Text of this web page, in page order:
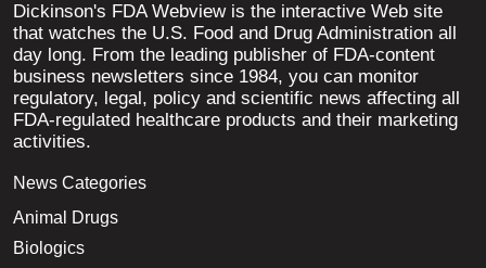
Dickinson's FDA Webview is the interactive Web site
that watches the U.S. Food and Drug Administration all
day long. From the leading publisher of FDA-content
business newsletters since 1984, you can monitor
regulatory, legal, policy and scientific news affecting all
FDA-regulated healthcare products and their marketing
activities.
News Categories
Animal Drugs
Biologics